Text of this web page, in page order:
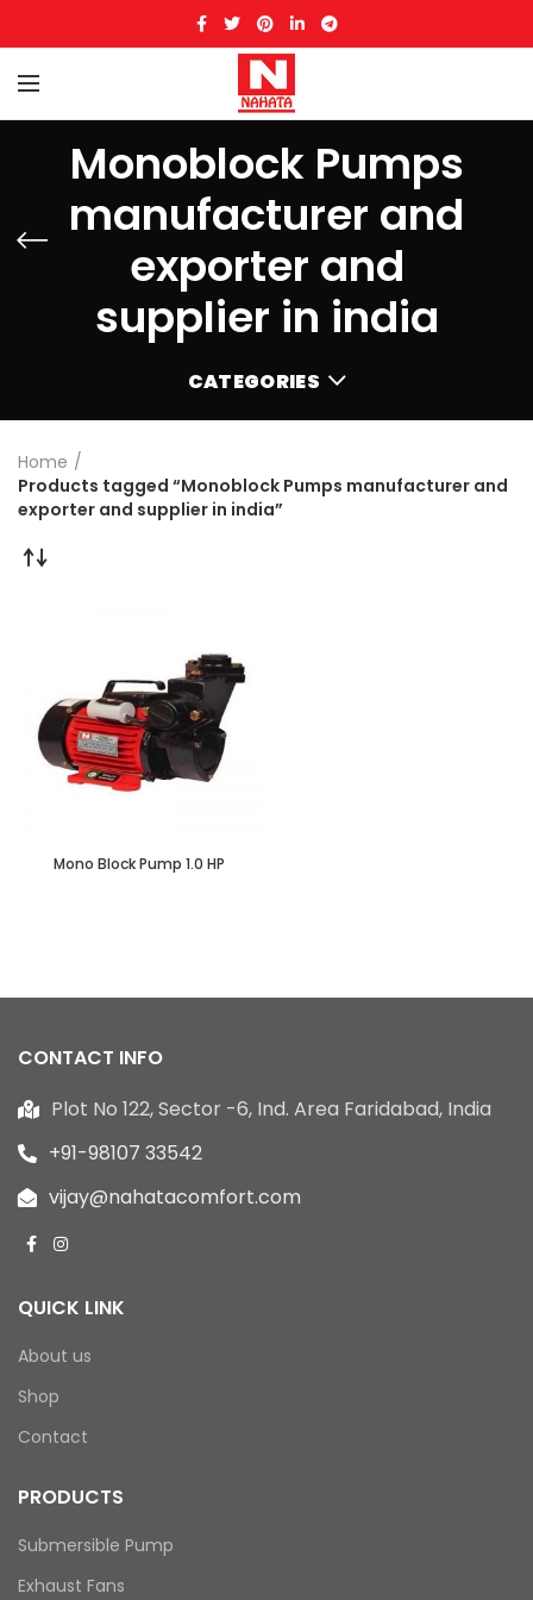
Monoblock Pumps
manufacturer and
exporter and
supplier in india
CATEGORIES
Home
Products tagged “Monoblock Pumps manufacturer and
exporter and supplier in india”
Mono Block Pump 1.0 HP
CONTACT INFO
Plot No 122, Sector -6, Ind. Area Faridabad, India
+91-98107 33542
vijay@nahatacomfort.com
QUICK LINK
About us
Shop
Contact
PRODUCTS
Submersible Pump
Exhaust Fans